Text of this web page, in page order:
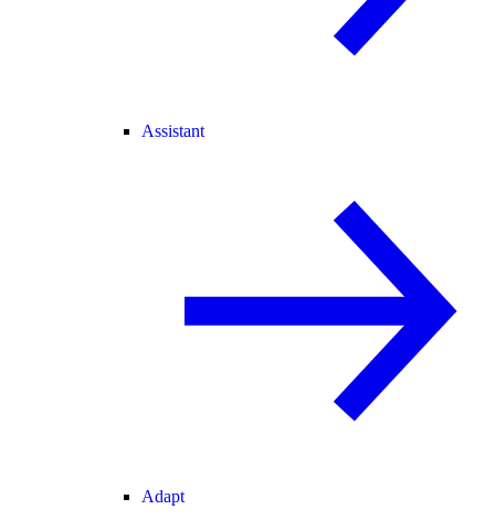
Assistant
Adapt